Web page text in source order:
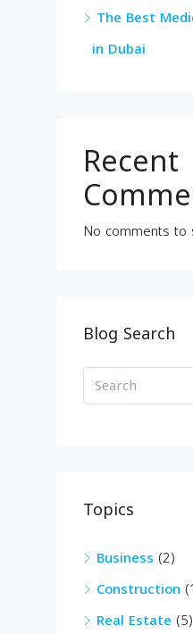
The Best
in Dubai
Recent
No comments to
Blog Search
Topics
Business (2)
Construction
Real Estate (5)